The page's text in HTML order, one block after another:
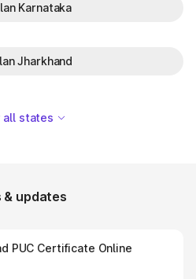
Karnataka
Jharkhand
all states
& updates
PUC Certificate Online